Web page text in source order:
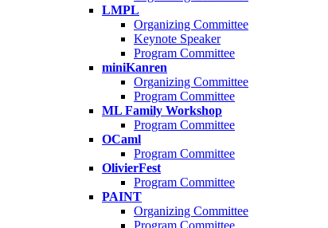
LMPL
Organizing Committee
Keynote Speaker
Program Committee
miniKanren
Organizing Committee
Program Committee
ML Family Workshop
Program Committee
OCaml
Program Committee
OlivierFest
Program Committee
PAINT
Organizing Committee